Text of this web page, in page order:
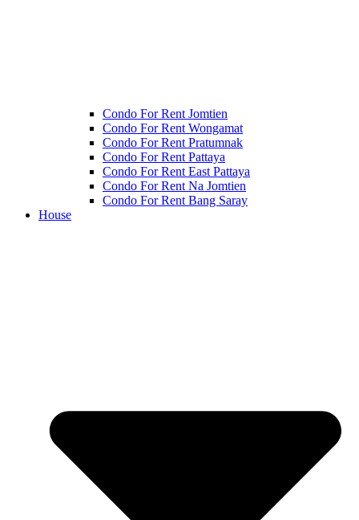
Condo For Rent Jomtien
Condo For Rent Wongamat
Condo For Rent Pratumnak
Condo For Rent Pattaya
Condo For Rent East Pattaya
Condo For Rent Na Jomtien
Condo For Rent Bang Saray
House